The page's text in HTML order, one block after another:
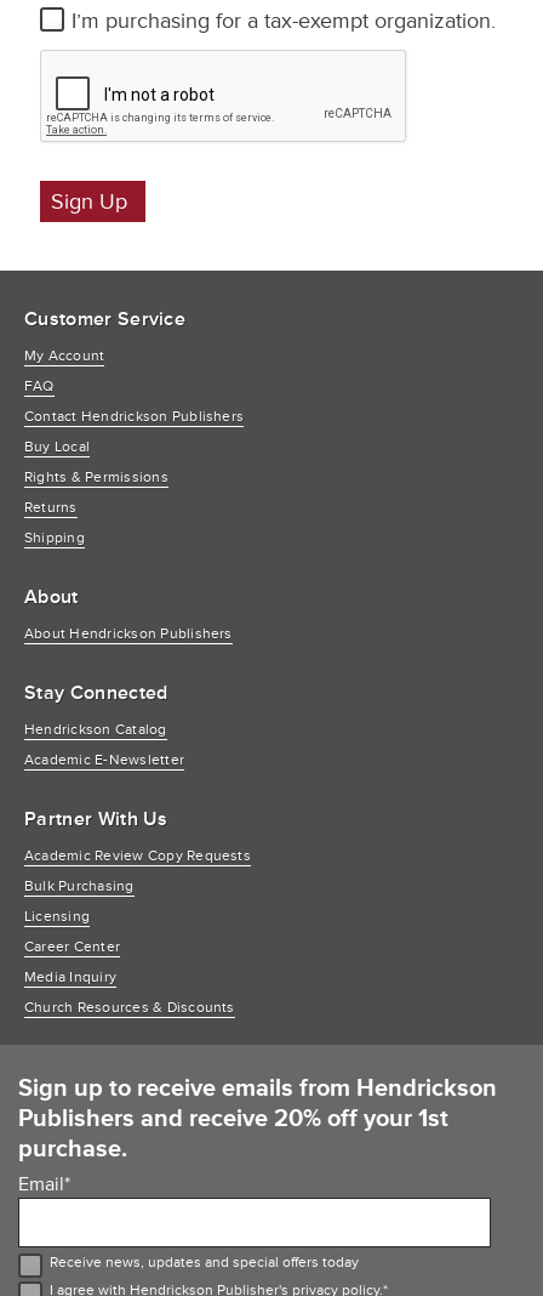
Tax
Exemption
I’m purchasing for a tax - exempt organization.
Sign Up
Customer Service
My Account
FAQ
Contact Hendrickson Publishers
Buy Local
Rights & Permissions
Returns
Shipping
About
About Hendrickson Publishers
Stay Connected
Hendrickson Catalog
Academic E-Newsletter
Partner With Us
Academic Review Copy Requests
Bulk Purchasing
Licensing
Career Center
Media Inquiry
Church Resources & Discounts
Sign up to receive emails from Hendrickson
Publishers and receive 20% off your 1st
purchase.
Email*
Receive news, updates and special offers today
I agree with Hendrickson Publisher's privacy policy.*